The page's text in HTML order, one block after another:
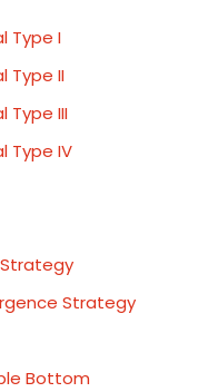
Type I
Type II
Type III
Type IV
Strategy
Bottom